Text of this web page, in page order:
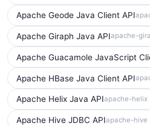
Apache Geode Java Client API
Apache Giraph Java APIapache-
Apache Guacamole JavaScript
Apache HBase Java Client API
Apache Helix Java APIapache-helix
Apache Hive JDBC APIapache-hive